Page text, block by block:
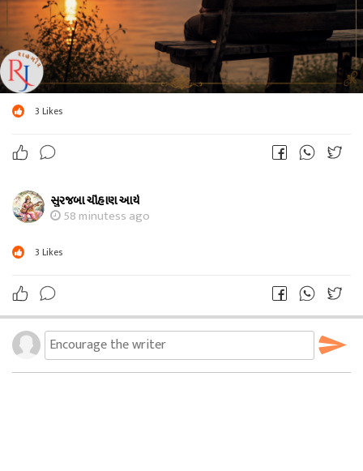
3 Likes
સુરજબા ચૌહાણ આર્ય
58 minutess ago
3 Likes